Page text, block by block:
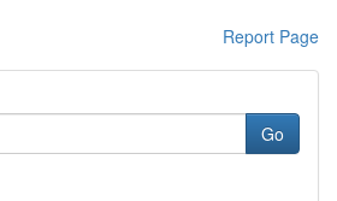
Report Page
Go